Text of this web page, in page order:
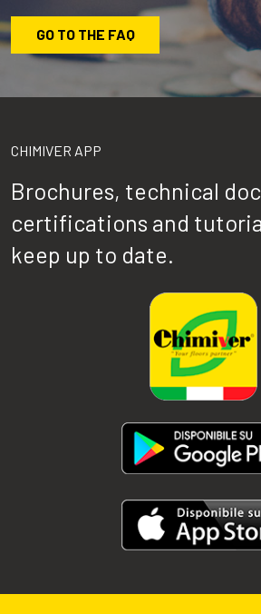
GO TO THE FAQ
CHIMIVER APP
Brochures, technical
certifications and
keep up to date.